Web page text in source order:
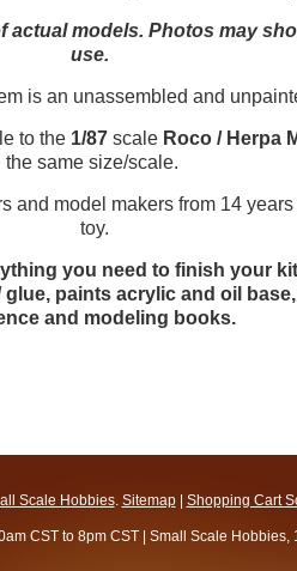
actual models. Photos may
use.
is an unassembled and
to the 1/87scale Roco / Herpa
the same size/scale.
model makers from 14 years
toy.
you need to finish your
paints acrylic and oil
and modeling books.
Scale Hobbies. Sitemap| Shopping Cart
CST to 8pm CST | Small Scale